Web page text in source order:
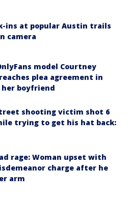
ins at popular Austin trails
camera
model Courtney
plea agreement in
boyfriend
shooting victim shot 6
trying to get his hat back:
rage: Woman upset with
charge after he
arm